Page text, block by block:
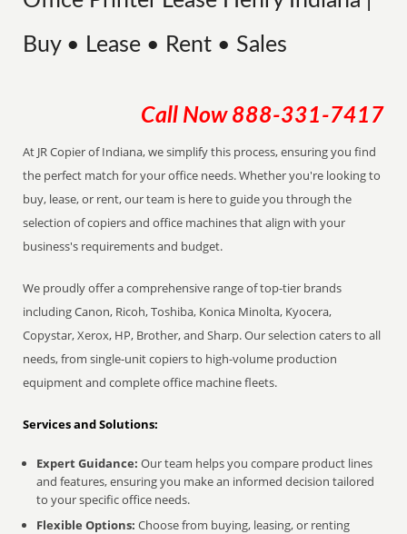
Buy • Lease • Rent • Sales
Call Now 888-331-7417
At JR Copier of Indiana, we simplify this process, ensuring you find
the perfect match for your office needs. Whether you're looking to
buy, lease, or rent, our team is here to guide you through the
selection of copiers and office machines that align with your
business's requirements and budget.
We proudly offer a comprehensive range of top-tier brands
including Canon, Ricoh, Toshiba, Konica Minolta, Kyocera,
Copystar, Xerox, HP, Brother, and Sharp. Our selection caters to all
needs, from single-unit copiers to high-volume production
equipment and complete office machine fleets.
Services and Solutions:
Expert Guidance: Our team helps you compare product lines
and features, ensuring you make an informed decision tailored
to your specific office needs.
Flexible Options: Choose from buying, leasing, or renting